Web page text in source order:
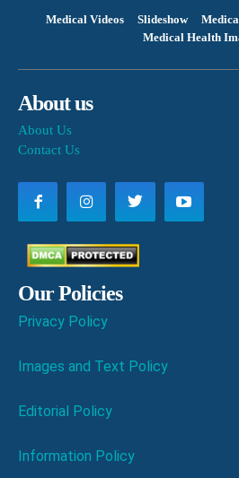
Medical Videos Slideshow
Medical Health
About us
About Us
Contact Us
Our Policies
Privacy Policy
Images and Text Policy
Editorial Policy
Information Policy